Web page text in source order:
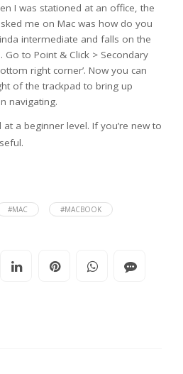
I was stationed at an office, the
me on Mac was how do you
intermediate and falls on the
Go to Point & Click > Secondary
right corner’. Now you can
of the trackpad to bring up
navigating.
a beginner level. If you’re new to
#MAC
#MACBOOK